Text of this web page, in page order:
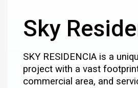
Sky
SKY RESIDENCIA is a
project with a vast
commercial area, and